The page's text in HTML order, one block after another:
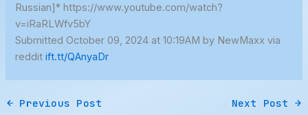
Russian]* https://www.youtube.com/watch?
v=iRaRLWfv5bY
Submitted October 09, 2024 at 10:19AM by NewMaxx via
redditift.tt/QAnyaDr
← Previous Post Next Post →